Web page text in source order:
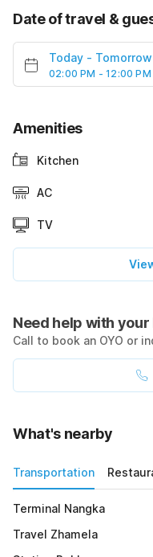
Date of travel &
Today - Tomorrow
02:00 PM - 12:00 PM
Amenities
Kitchen
AC
TV
Need help with your
Call to book an OYO or
What's nearby
Transportation
Terminal Nangka
Travel Zhamela